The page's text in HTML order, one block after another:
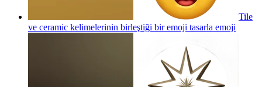
Tile
ve ceramic kelimelerinin birleştiği bir emoji tasarla emoji